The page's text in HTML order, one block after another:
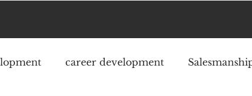
career development